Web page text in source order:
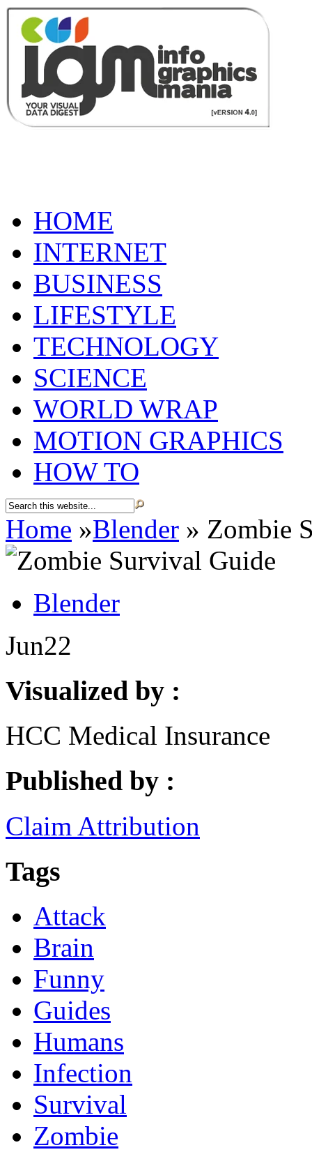
HOME
INTERNET
BUSINESS
LIFESTYLE
TECHNOLOGY
SCIENCE
WORLD WRAP
MOTION GRAPHICS
HOW TO
Home »Blender » Zombie
Blender
Jun22
Visualized by :
HCC Medical Insurance
Published by :
Claim Attribution
Tags
Attack
Brain
Funny
Guides
Humans
Infection
Survival
Zombie